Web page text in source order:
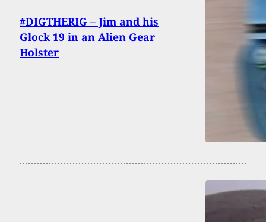
#DIGTHERIG – Jim and his
Glock 19 in an Alien Gear
Holster